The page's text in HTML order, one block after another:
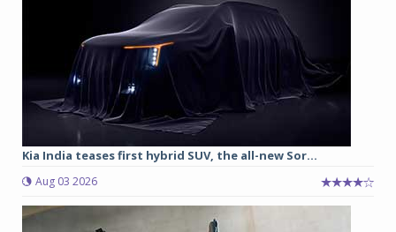
Kia India teases first hybrid SUV, the all-new Sor...
Aug 03 2026